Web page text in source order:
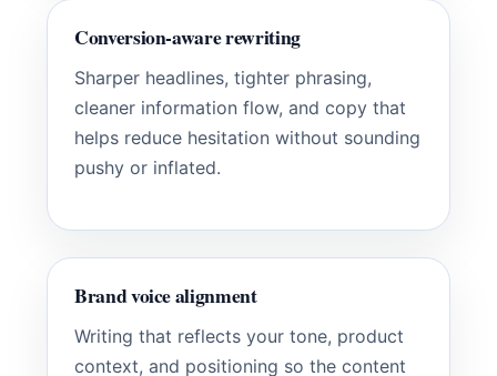
Conversion-aware rewriting
Sharper headlines, tighter phrasing,
cleaner information flow, and copy that
helps reduce hesitation without sounding
pushy or inflated.
Brand voice alignment
Writing that reflects your tone, product
context, and positioning so the content